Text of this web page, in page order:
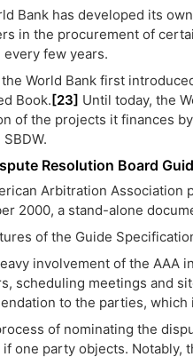
Bank has developed its
in the procurement of
every few years.
the World Bank first
Book.[23] Until today, the
of the projects it finances
Resolution Board
Arbitration Association
2000, a stand-alone
of the Guide
involvement of the AAA
scheduling meetings and
to the parties,
of nominating the
if one party objects. Notably,